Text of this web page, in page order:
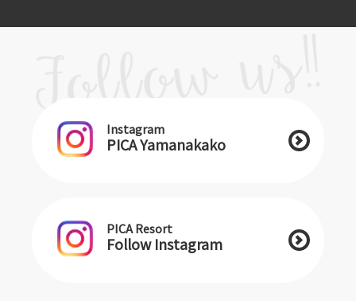
Instagram
PICA Yamanakako
PICA Resort
Follow Instagram